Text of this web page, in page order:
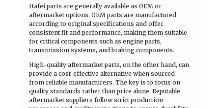
Hafei parts are generally available as OEM or
aftermarket options. OEM parts are manufactured
according to original specifications and offer
consistent fit and performance, making them suitable
for critical components such as engine parts,
transmission systems, and braking components.
High-quality aftermarket parts, on the other hand, can
provide a cost-effective alternative when sourced
from reliable manufacturers. The key is to focus on
quality standards rather than price alone. Reputable
aftermarket suppliers follow strict production